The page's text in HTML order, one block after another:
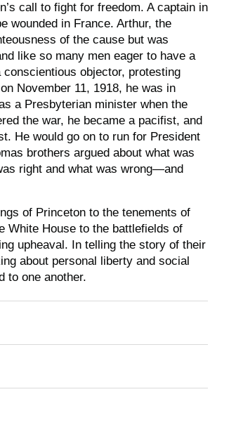
call to fight for freedom. A captain in
wounded in France. Arthur, the
of the cause but was
like so many men eager to have a
objector, protesting
November 11, 1918, he was in
a Presbyterian minister when the
the war, he became a pacifist, and
He would go on to run for President
brothers argued about what was
right and what was wrong—and
of Princeton to the tenements of
White House to the battlefields of
upheaval. In telling the story of their
about personal liberty and social
to one another.